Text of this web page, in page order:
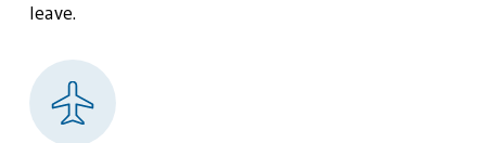
leave.